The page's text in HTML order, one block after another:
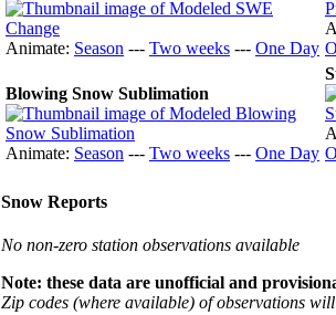
Animate: Season --- Two weeks --- One Day
Blowing Snow Sublimation
Animate: Season --- Two weeks --- One Day
Snow Reports
No non-zero station observations available
Note: these data are unofficial and
Zip codes (where available) of observations